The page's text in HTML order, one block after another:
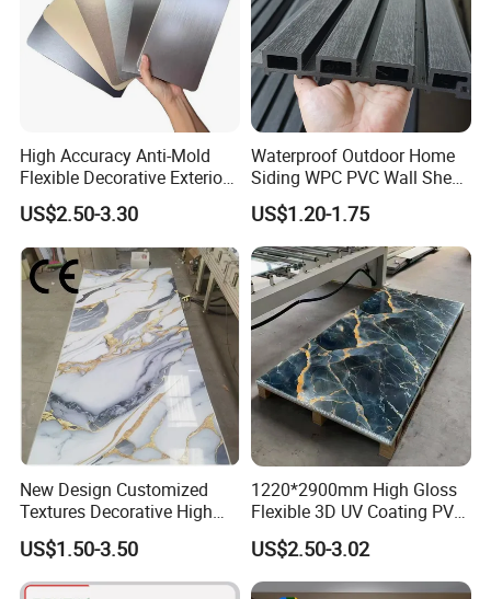
High Accuracy Anti-Mold
Flexible Decorative Exterior
Interior WPC Wall Panel for
Office Reception Area
US$2.50-3.30
Waterproof Outdoor Home
Siding WPC PVC Wall Sheet
Panels for Exterior
Decoration
US$1.20-1.75
New Design Customized
Textures Decorative High
Gloos PVC Metal Marble
Sheet Laminated Marble
Wall Panel for Indoor
US$1.50-3.50
1220*2900mm High Gloss
Flexible 3D UV Coating PVC
Marble Wall Panel for Home
Decoration
US$2.50-3.02